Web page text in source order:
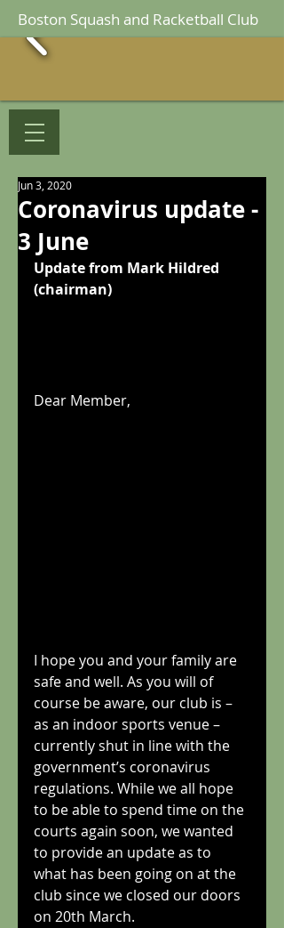
Boston Squash and Racketball Club
Coronavirus update -
3 June
Jun 3, 2020
Update from Mark Hildred
(chairman)
Dear Member,
I hope you and your family are
safe and well. As you will of
course be aware, our club is –
as an indoor sports venue –
currently shut in line with the
government’s coronavirus
regulations. While we all hope
to be able to spend time on the
courts again soon, we wanted
to provide an update as to
what has been going on at the
club since we closed our doors
on 20th March.